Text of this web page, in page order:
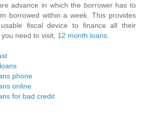
advance in which the borrower has to
borrowed within a week. This provides
fiscal device to finance all their
need to visit, 12 month loans
phone
online
for bad credit